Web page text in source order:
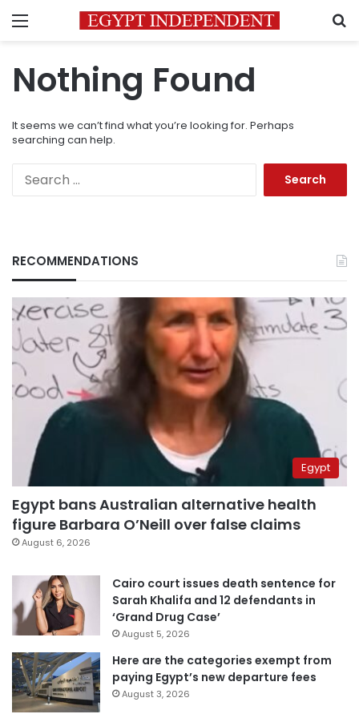
Menu
Nothing Found
It seems we can’t find what you’re looking for. Perhaps
searching can help.
RECOMMENDATIONS
Egypt
Egypt bans Australian alternative health
figure Barbara O’Neill over false claims
August 6, 2026
Cairo court issues death sentence for
Sarah Khalifa and 12 defendants in
‘Grand Drug Case’
August 5, 2026
Here are the categories exempt from
paying Egypt’s new departure fees
August 3, 2026